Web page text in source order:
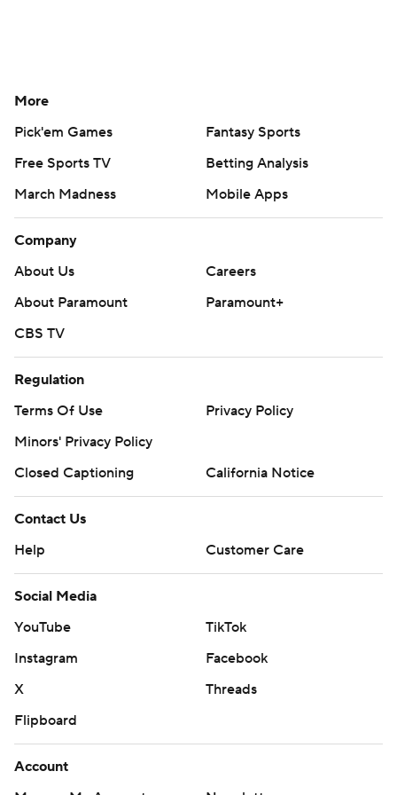
More
Pick'em Games
Fantasy Sports
Free Sports TV
Betting Analysis
March Madness
Mobile Apps
Company
About Us
Careers
About Paramount
Paramount+
CBS TV
Regulation
Terms Of Use
Privacy Policy
Minors' Privacy Policy
Closed Captioning
California Notice
Contact Us
Help
Customer Care
Social Media
YouTube
TikTok
Instagram
Facebook
X
Threads
Flipboard
Account